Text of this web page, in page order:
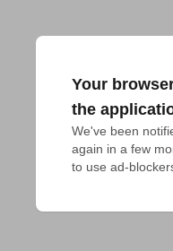
Your
the
We've been
again in a few
to use ad-